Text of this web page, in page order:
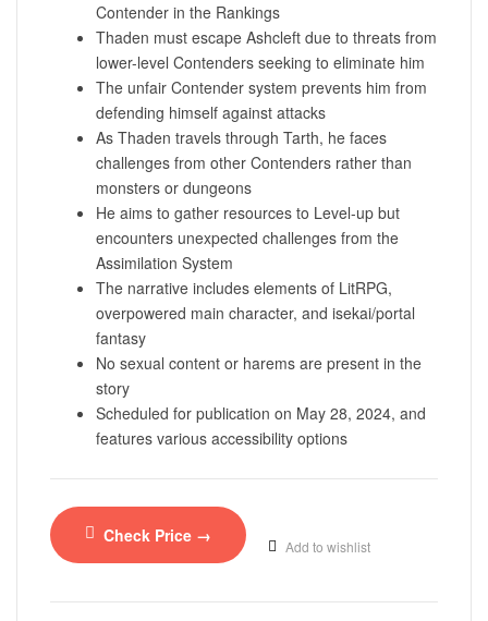
Contender in the Rankings
Thaden must escape Ashcleft due to threats from
lower-level Contenders seeking to eliminate him
The unfair Contender system prevents him from
defending himself against attacks
As Thaden travels through Tarth, he faces
challenges from other Contenders rather than
monsters or dungeons
He aims to gather resources to Level-up but
encounters unexpected challenges from the
Assimilation System
The narrative includes elements of LitRPG,
overpowered main character, and isekai/portal
fantasy
No sexual content or harems are present in the
story
Scheduled for publication on May 28, 2024, and
features various accessibility options
Check Price →
Add to wishlist